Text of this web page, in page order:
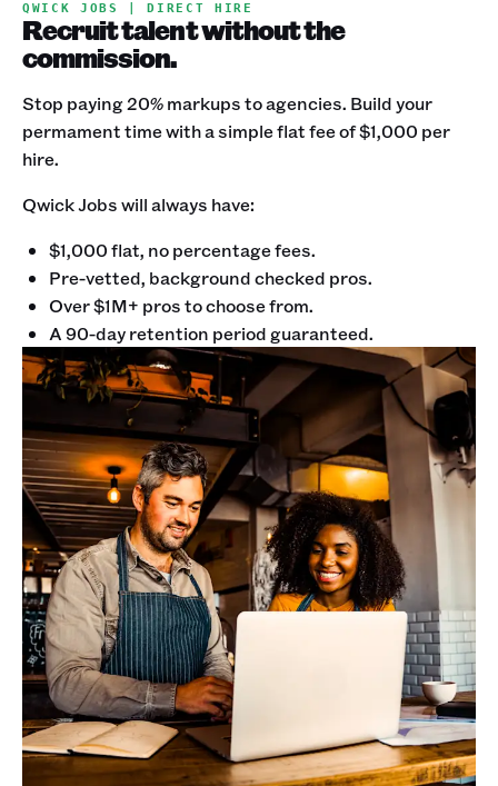
QWICK JOBS | DIRECT HIRE
Recruit talent without the
commission.
Stop paying 20% markups to agencies. Build your
permament time with a simple flat fee of $1,000 per
hire.
Qwick Jobs will always have:
$1,000 flat, no percentage fees.
Pre-vetted, background checked pros.
Over $1M+ pros to choose from.
A 90-day retention period guaranteed.